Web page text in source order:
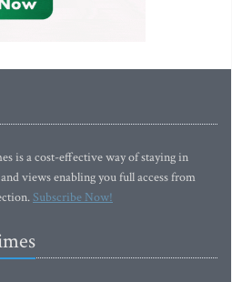
is a cost-effective way of staying in
views enabling you full access from
Subscribe Now!